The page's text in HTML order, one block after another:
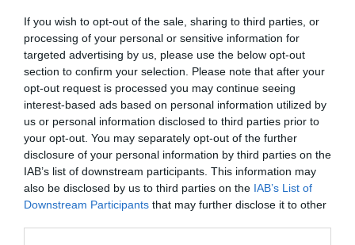
If you wish to opt-out of the sale, sharing to third parties, or
processing of your personal or sensitive information for
targeted advertising by us, please use the below opt-out
section to confirm your selection. Please note that after your
opt-out request is processed you may continue seeing
interest-based ads based on personal information utilized by
us or personal information disclosed to third parties prior to
your opt-out. You may separately opt-out of the further
disclosure of your personal information by third parties on the
IAB’s list of downstream participants. This information may
also be disclosed by us to third parties on the IAB’s List of
Downstream Participants that may further disclose it to other
Statistik för Freja Gustafsson
Serie/Cup M G A GK RK
P
Kvartersen
Selånger vårcup
4 0 0 0 0
0
Div. 6 Flick blå höst Ångermanland
1 0 0 0 0
Div. 6 Flick grupp blå Ångermanland
6 0 0 0 0
0